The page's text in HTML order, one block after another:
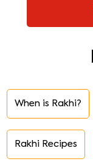
When is Rakhi?
Rakhi Recipes